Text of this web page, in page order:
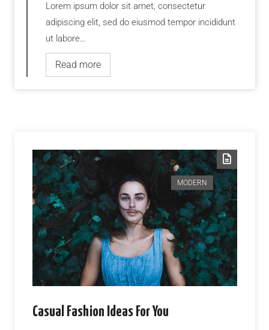
Lorem ipsum dolor sit amet, consectetur
adipiscing elit, sed do eiusmod tempor incididunt
ut labore…
Read more
MODERN
Casual Fashion Ideas For You